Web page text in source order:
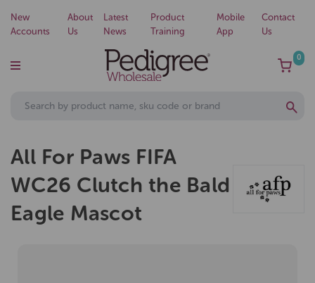
New
Accounts
About
Us
Latest
News
Product
Training
Mobile
App
Contact
Us
0
All For Paws FIFA
WC26 Clutch the Bald
Eagle Mascot